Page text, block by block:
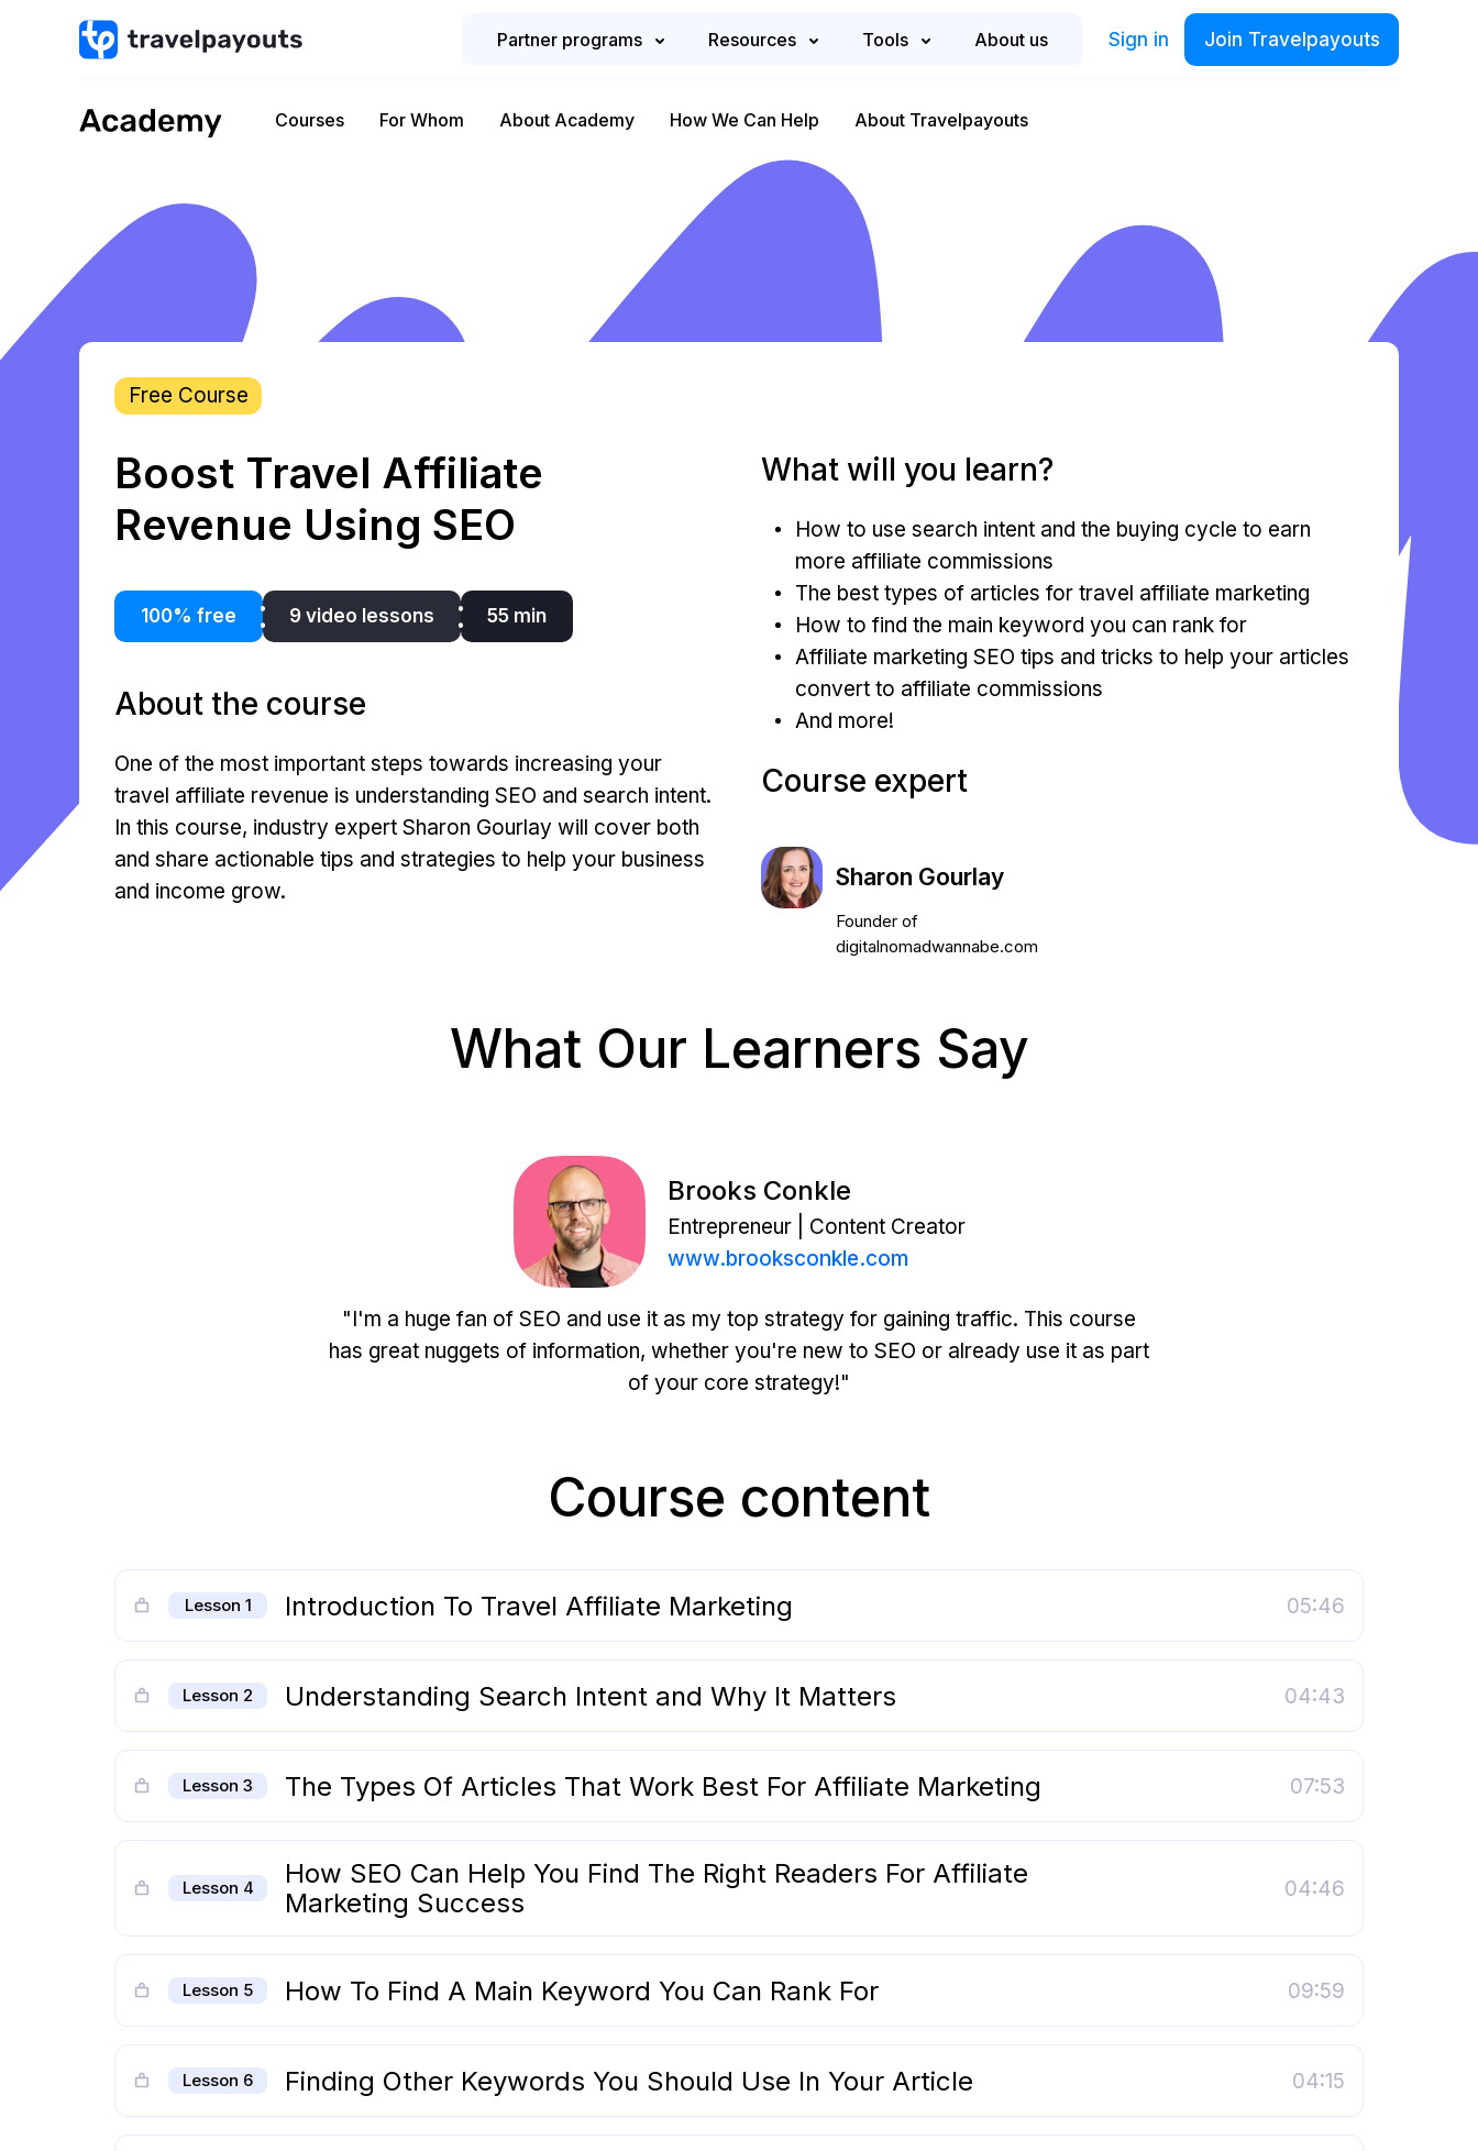
Partner programs Resources Tools About us Sign in Join Travelpayouts
Courses For Whom About Academy How We Can Help About Travelpayouts
Free Course
Boost Travel Affiliate
Revenue Using SEO
100% free 9 video lessons 55 min
About the course
One of the most important steps towards increasing your
travel affiliate revenue is understanding SEO and search intent.
In this course, industry expert Sharon Gourlay will cover both
and share actionable tips and strategies to help your business
and income grow.
What will you learn?
How to use search intent and the buying cycle to earn
more affiliate commissions
The best types of articles for travel affiliate marketing
How to find the main keyword you can rank for
Affiliate marketing SEO tips and tricks to help your articles
convert to affiliate commissions
And more!
Course expert
Sharon Gourlay
Founder of
digitalnomadwannabe.com
What Our Learners Say
Brooks Conkle
Entrepreneur | Content Creator
www.brooksconkle.com
"I'm a huge fan of SEO and use it as my top strategy for gaining traffic. This course
has great nuggets of information, whether you're new to SEO or already use it as part
of your core strategy!"
Course content
Lesson 1 Introduction To Travel Affiliate Marketing 05:46
Lesson 2 Understanding Search Intent and Why It Matters 04:43
Lesson 3 The Types Of Articles That Work Best For Affiliate Marketing 07:53
Lesson 4
How SEO Can Help You Find The Right Readers For Affiliate
Marketing Success
04:46
Lesson 5 How To Find A Main Keyword You Can Rank For 09:59
Lesson 6 Finding Other Keywords You Should Use In Your Article 04:15